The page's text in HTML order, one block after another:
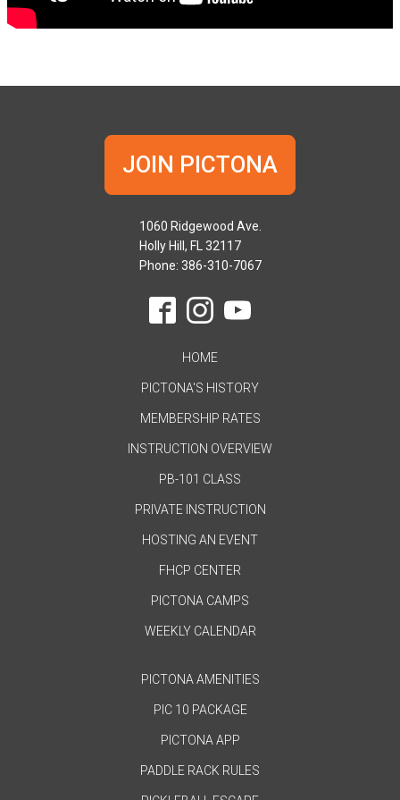
JOIN PICTONA
1060 Ridgewood Ave.
Holly Hill, FL 32117
Phone: 386-310-7067
HOME
PICTONA'S HISTORY
MEMBERSHIP RATES
INSTRUCTION OVERVIEW
PB-101 CLASS
PRIVATE INSTRUCTION
HOSTING AN EVENT
FHCP CENTER
PICTONA CAMPS
WEEKLY CALENDAR
PICTONA AMENITIES
PIC 10 PACKAGE
PICTONA APP
PADDLE RACK RULES